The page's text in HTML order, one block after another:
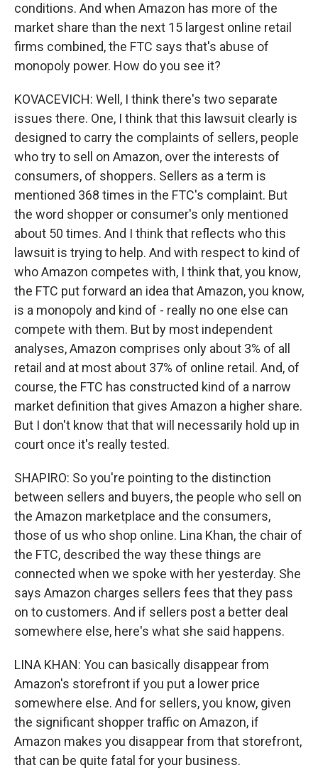
conditions. And when Amazon has more of the
market share than the next 15 largest online retail
firms combined, the FTC says that's abuse of
monopoly power. How do you see it?
KOVACEVICH: Well, I think there's two separate
issues there. One, I think that this lawsuit clearly is
designed to carry the complaints of sellers, people
who try to sell on Amazon, over the interests of
consumers, of shoppers. Sellers as a term is
mentioned 368 times in the FTC's complaint. But
the word shopper or consumer's only mentioned
about 50 times. And I think that reflects who this
lawsuit is trying to help. And with respect to kind of
who Amazon competes with, I think that, you know,
the FTC put forward an idea that Amazon, you know,
is a monopoly and kind of - really no one else can
compete with them. But by most independent
analyses, Amazon comprises only about 3% of all
retail and at most about 37% of online retail. And, of
course, the FTC has constructed kind of a narrow
market definition that gives Amazon a higher share.
But I don't know that that will necessarily hold up in
court once it's really tested.
SHAPIRO: So you're pointing to the distinction
between sellers and buyers, the people who sell on
the Amazon marketplace and the consumers,
those of us who shop online. Lina Khan, the chair of
the FTC, described the way these things are
connected when we spoke with her yesterday. She
says Amazon charges sellers fees that they pass
on to customers. And if sellers post a better deal
somewhere else, here's what she said happens.
LINA KHAN: You can basically disappear from
Amazon's storefront if you put a lower price
somewhere else. And for sellers, you know, given
the significant shopper traffic on Amazon, if
Amazon makes you disappear from that storefront,
that can be quite fatal for your business.